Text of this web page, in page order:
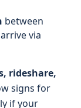
between
via
rideshare,
signs for
if your